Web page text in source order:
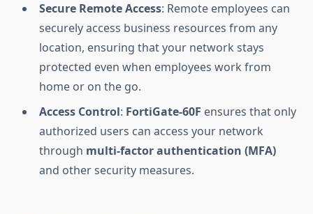
Secure Remote Access: Remote employees can
securely access business resources from any
location, ensuring that your network stays
protected even when employees work from
home or on the go.
Access Control: FortiGate-60F ensures that only
authorized users can access your network
through multi-factor authentication (MFA)
and other security measures.